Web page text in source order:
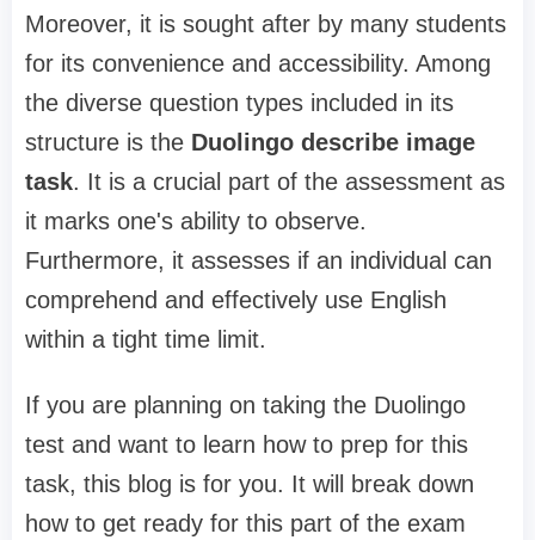
Moreover, it is sought after by many students
for its convenience and accessibility. Among
the diverse question types included in its
structure is the Duolingo describe image
task. It is a crucial part of the assessment as
it marks one's ability to observe.
Furthermore, it assesses if an individual can
comprehend and effectively use English
within a tight time limit.
If you are planning on taking the Duolingo
test and want to learn how to prep for this
task, this blog is for you. It will break down
how to get ready for this part of the exam